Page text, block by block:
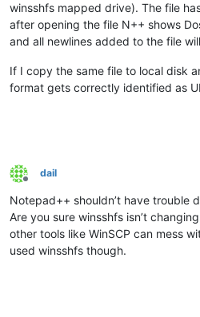
winsshfs mapped drive). The file
after opening the file N++ shows
and all newlines added to the file
If I copy the same file to local disk
format gets correctly identified as
Offline
dail
Notepad++ shouldn’t have trouble
Are you sure winsshfs isn’t
other tools like WinSCP can mess
used winsshfs though.